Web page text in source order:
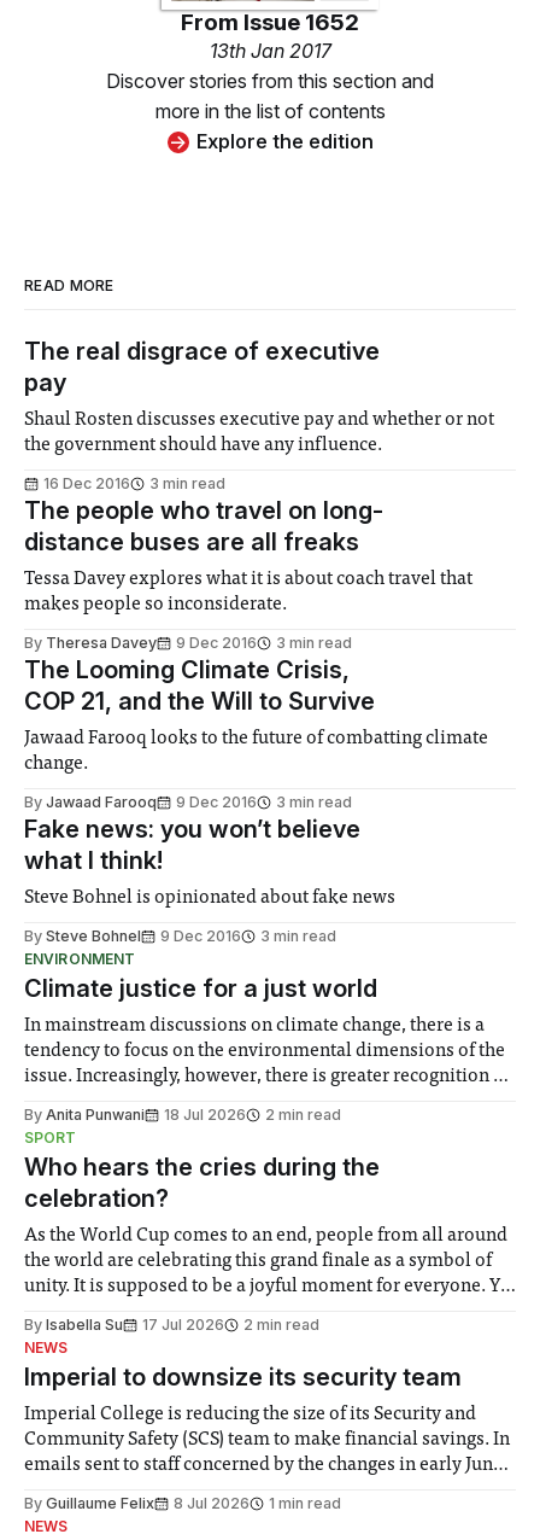
From Issue 1652
13th Jan 2017
Discover stories from this section and
more in the list of contents
Explore the edition
READ MORE
The real disgrace of executive
pay
Shaul Rosten discusses executive pay and whether or not
the government should have any influence.
16 Dec 2016 3 min read
The people who travel on long-
distance buses are all freaks
Tessa Davey explores what it is about coach travel that
makes people so inconsiderate.
By Theresa Davey 9 Dec 2016 3 min read
The Looming Climate Crisis,
COP 21, and the Will to Survive
Jawaad Farooq looks to the future of combatting climate
change.
By Jawaad Farooq 9 Dec 2016 3 min read
Fake news: you won’t believe
what I think!
Steve Bohnel is opinionated about fake news
By Steve Bohnel 9 Dec 2016
3 min read
ENVIRONMENT
Climate justice for a just world
In mainstream discussions on climate change, there is a
tendency to focus on the environmental dimensions of the
issue. Increasingly, however, there is greater recognition of
notably in relation to under-recognised and vulnerable
groups in society affected by social injustices
By Anita Punwani 18 Jul 2026
2 min read
SPORT
Who hears the cries during the
celebration?
As the World Cup comes to an end, people from all around
the world are celebrating this grand finale as a symbol of
unity. It is supposed to be a joyful moment for everyone. Yet
help. Research from Lancaster
By Isabella Su 17 Jul 2026
2 min read
NEWS
Imperial to downsize its security team
Imperial College is reducing the size of its Security and
Community Safety (SCS) team to make financial savings. In
emails sent to staff concerned by the changes in early June,
identified a need to improve “value for money” and
By Guillaume Felix 8 Jul 2026
1 min read
NEWS